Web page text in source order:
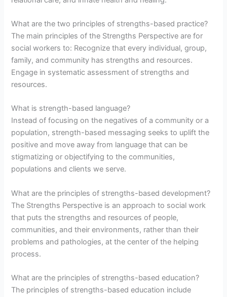
What are the two principles of strengths-based practice?
The main principles of the Strengths Perspective are for
social workers to: Recognize that every individual, group,
family, and community has strengths and resources.
Engage in systematic assessment of strengths and
resources.
What is strength-based language?
Instead of focusing on the negatives of a community or a
population, strength-based messaging seeks to uplift the
positive and move away from language that can be
stigmatizing or objectifying to the communities,
populations and clients we serve.
What are the principles of strengths-based development?
The Strengths Perspective is an approach to social work
that puts the strengths and resources of people,
communities, and their environments, rather than their
problems and pathologies, at the center of the helping
process.
What are the principles of strengths-based education?
The principles of strengths-based education include